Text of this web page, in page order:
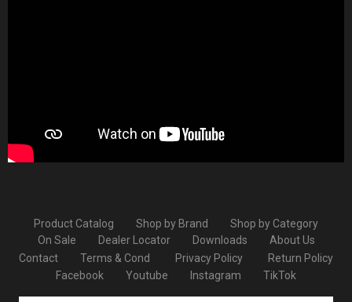
Product Catalog Shop by Brand
Shop by Category
On Sale
Dealer Locator Downloads
About Us
Contact
Terms & Cond Privacy Policy
Return Policy
Facebook
Youtube Instagram TikTok